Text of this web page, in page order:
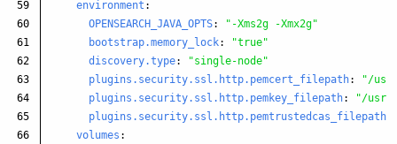
59
60
61
62
63
64
65
66
environment :
OPENSEARCH_JAVA_OPTS: " -Xms2g
-Xmx2g"
bootstrap.memory_lock: "true"
discovery.type: "single-node"
plugins.security.ssl.http.pemcert_filepath: "/usr/
plugins.security.ssl.http.pemkey_filepath: "/usr/
plugins.security.ssl.http.pemtrustedcas_filepath
volumes :